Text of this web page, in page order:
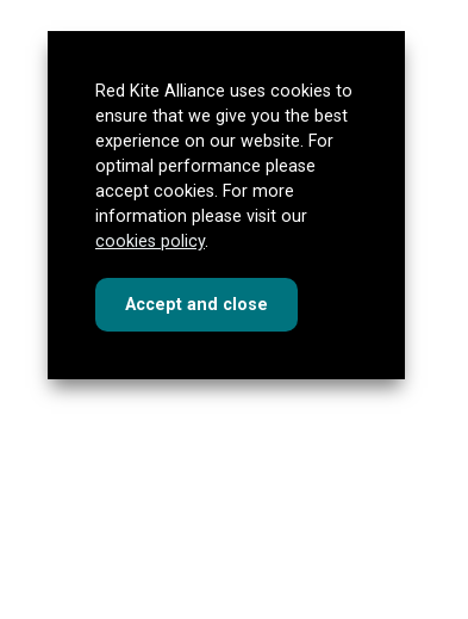
Red Kite Alliance uses cookies to
ensure that we give you the best
experience on our website. For
optimal performance please
accept cookies. For more
information please visit our
cookies policy.
Acceptcookies
and close